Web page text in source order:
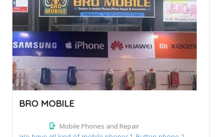
BRO MOBILE
Mobile Phones and Repair